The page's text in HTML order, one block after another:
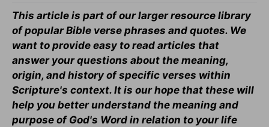
This article is part of our larger resource library
of popular Bible verse phrases and quotes. We
want to provide easy to read articles that
answer your questions about the meaning,
origin, and history of specific verses within
Scripture's context. It is our hope that these will
help you better understand the meaning and
purpose of God's Word in relation to your life